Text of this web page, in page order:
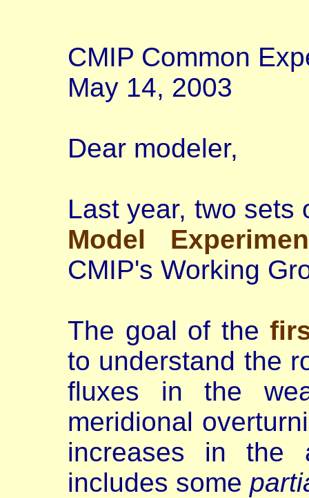
CMIP Common
May 14, 2003
Dear modeler,
Last year, two sets
Model
CMIP's Working
The goal of the
to understand the
fluxes in the
meridional
increases in the
includes some